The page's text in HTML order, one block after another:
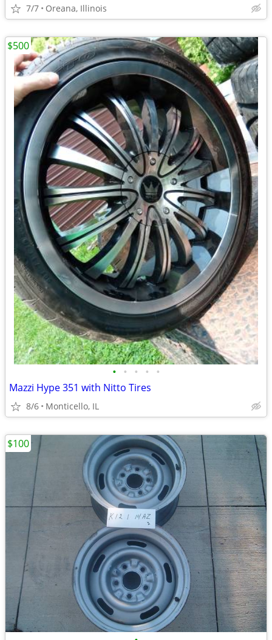
7/7 Oreana, Illinois
• • • • •
Mazzi Hype 351 with Nitto Tires
8/6 Monticello, IL
$500
$100